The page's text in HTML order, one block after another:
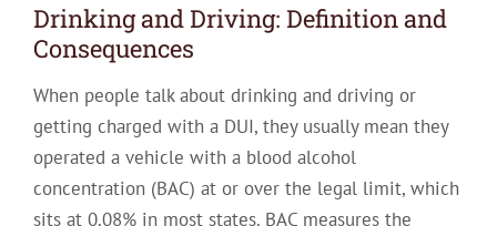
Drinking and Driving: Definition and
Consequences
When people talk about drinking and driving or
getting charged with a DUI, they usually mean they
operated a vehicle with a blood alcohol
concentration (BAC) at or over the legal limit, which
sits at 0.08% in most states. BAC measures the